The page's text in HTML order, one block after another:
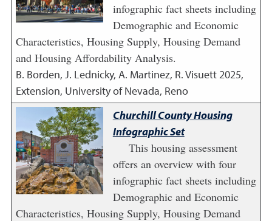
infographic fact sheets including
Demographic and Economic
Characteristics, Housing Supply, Housing Demand
and Housing Affordability Analysis.
B. Borden, J. Lednicky, A. Martinez, R. Visuett2025,
Extension, University of Nevada, Reno
Churchill County Housing
Infographic Set
This housing assessment
offers an overview with four
infographic fact sheets including
Demographic and Economic
Characteristics, Housing Supply, Housing Demand